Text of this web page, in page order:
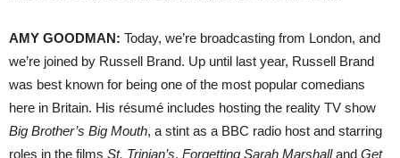
AMY GOODMAN: Today, we’re broadcasting from London, and
we’re joined by Russell Brand. Up until last year, Russell Brand
was best known for being one of the most popular comedians
here in Britain. His résumé includes hosting the reality TV show
Big Brother’s Big Mouth, a stint as a BBC radio host and starring
roles in the films St. Trinian’s, Forgetting Sarah Marshalland Get